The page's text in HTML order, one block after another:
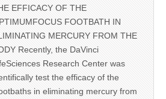
EFFICACY OF THE
FOOTBATH IN
MERCURY FROM THE
Recently, the DaVinci
Research Center was
test the efficacy of the
in eliminating mercury from